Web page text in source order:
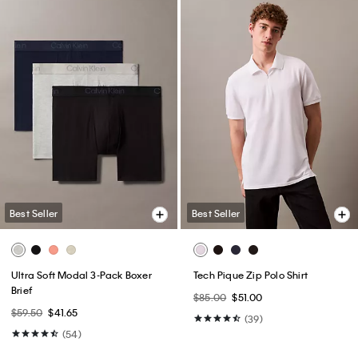
Best Seller
Ultra Soft Modal 3-Pack Boxer
Brief
$59.50 $41.65
(54)
Best Seller
Tech Pique Zip Polo Shirt
$85.00 $51.00
(39)